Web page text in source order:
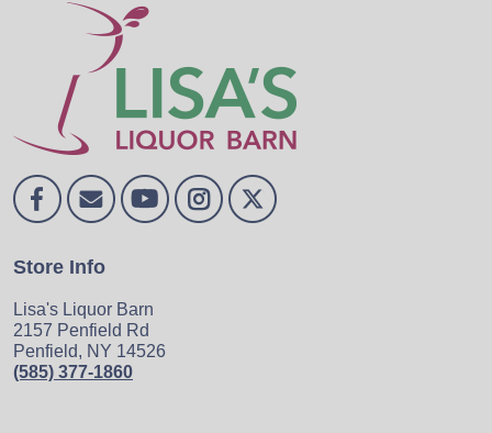
Store Info
Lisa's Liquor Barn
2157 Penfield Rd
Penfield, NY 14526
(585) 377-1860